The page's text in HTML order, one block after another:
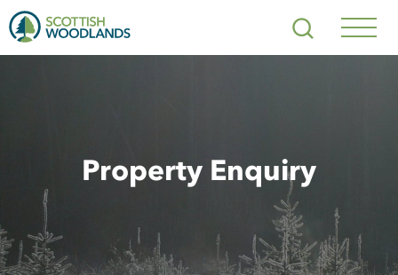
Search
Property Enquiry